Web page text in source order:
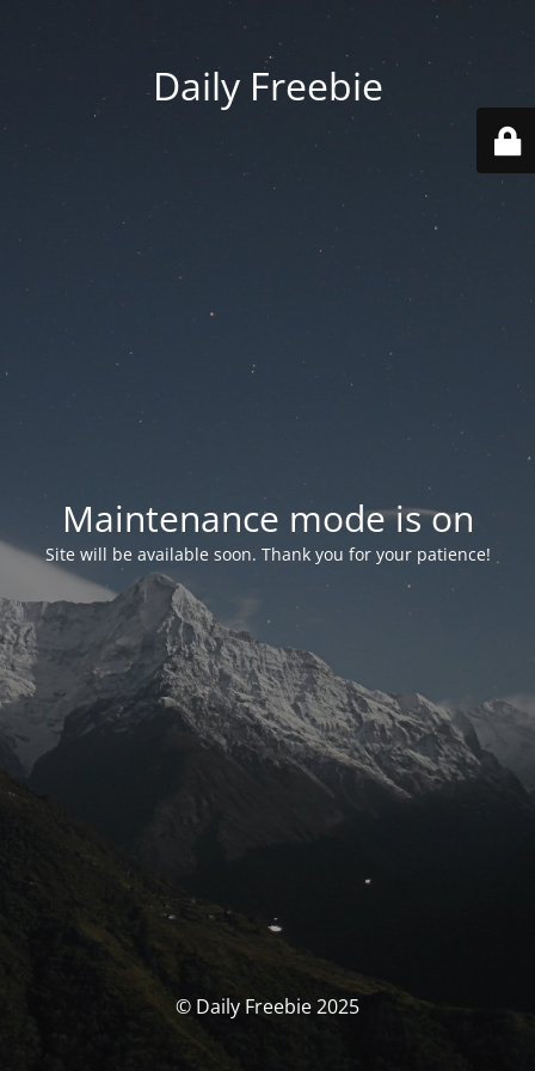
Daily Freebie
Maintenance mode is on
Site will be available soon. Thank you for your patience!
© Daily Freebie 2025